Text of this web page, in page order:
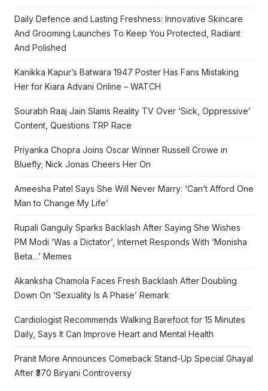
Daily Defence and Lasting Freshness: Innovative Skincare
And Grooming Launches To Keep You Protected, Radiant
And Polished
Kanikka Kapur’s Batwara 1947 Poster Has Fans Mistaking
Her for Kiara Advani Online – WATCH
Sourabh Raaj Jain Slams Reality TV Over ‘Sick, Oppressive’
Content, Questions TRP Race
Priyanka Chopra Joins Oscar Winner Russell Crowe in
Bluefly; Nick Jonas Cheers Her On
Ameesha Patel Says She Will Never Marry: ‘Can’t Afford One
Man to Change My Life’
Rupali Ganguly Sparks Backlash After Saying She Wishes
PM Modi ‘Was a Dictator’, Internet Responds With ‘Monisha
Beta…’ Memes
Akanksha Chamola Faces Fresh Backlash After Doubling
Down On ‘Sexuality Is A Phase’ Remark
Cardiologist Recommends Walking Barefoot for 15 Minutes
Daily, Says It Can Improve Heart and Mental Health
Pranit More Announces Comeback Stand-Up Special Ghayal
After ₹370 Biryani Controversy